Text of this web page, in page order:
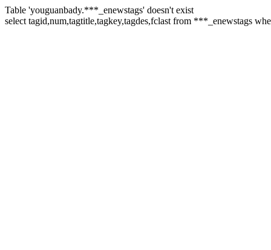
Table 'youguanbady.***_enewstags' doesn't exist
select tagid,num,tagtitle,tagkey,tagdes,fclast from ***_enewstags